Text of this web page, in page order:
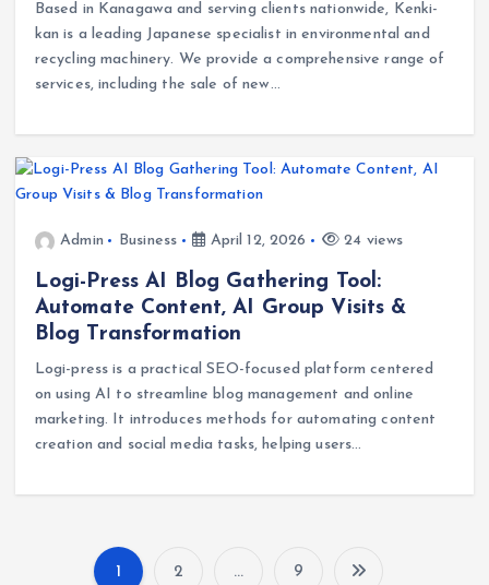
Based in Kanagawa and serving clients nationwide, Kenki-
kan is a leading Japanese specialist in environmental and
recycling machinery. We provide a comprehensive range of
services, including the sale of new…
Admin Business April 12, 2026 24 views
Logi-Press AI Blog Gathering Tool:
Automate Content, AI Group Visits &
Blog Transformation
Logi-press is a practical SEO-focused platform centered
on using AI to streamline blog management and online
marketing. It introduces methods for automating content
creation and social media tasks, helping users…
1 2 … 9